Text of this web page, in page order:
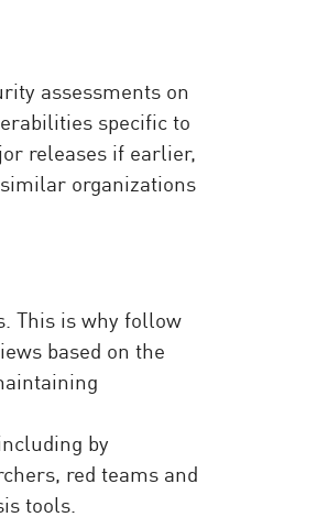
assessments on
specific to
releases if earlier,
organizations
This is why follow
based on the
by
red teams and
tools.